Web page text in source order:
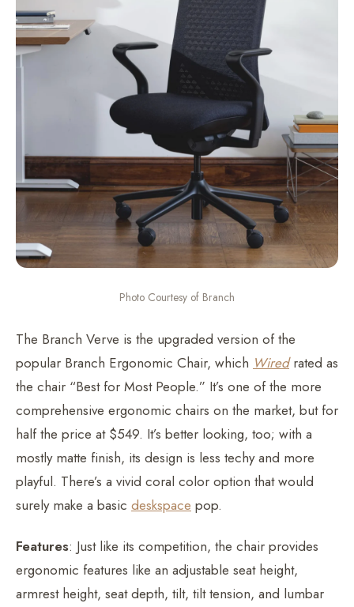
Photo Courtesy of Branch
The Branch Verve is the upgraded version of the
popular Branch Ergonomic Chair, which Wired rated as
the chair “Best for Most People.” It’s one of the more
comprehensive ergonomic chairs on the market, but for
half the price at $549. It’s better looking, too; with a
mostly matte finish, its design is less techy and more
playful. There’s a vivid coral color option that would
surely make a basic deskspace pop.
Features: Just like its competition, the chair provides
ergonomic features like an adjustable seat height,
armrest height, seat depth, tilt, tilt tension, and lumbar